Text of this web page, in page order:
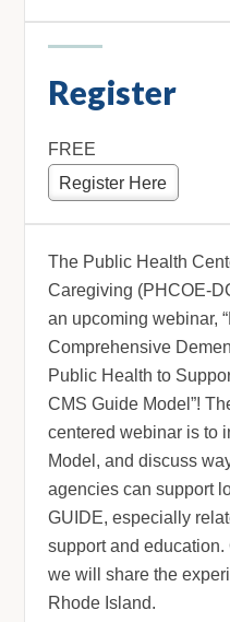
Register
FREE
Register Here
The Public Health
Caregiving (PHCOE-
an upcoming webinar,
Comprehensive
Public Health to
CMS Guide Model”!
centered webinar is to
Model, and discuss
agencies can support
GUIDE, especially
support and education.
we will share the
Rhode Island.